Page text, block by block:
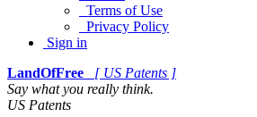
Terms of Use
Privacy Policy
Sign in
LandOfFree
[ US Patents ]
Say what you really think.
US Patents